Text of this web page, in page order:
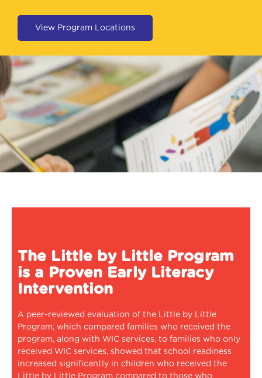
View Program Locations
The Little by Little Program
is a Proven Early Literacy
Intervention
A peer-reviewed evaluation of the Little by Little
Program, which compared families who received the
program, along with WIC services, to families who only
received WIC services, showed that school readiness
increased significantly in children who received the
Little by Little Program compared to those who